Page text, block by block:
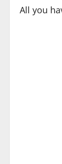
All you